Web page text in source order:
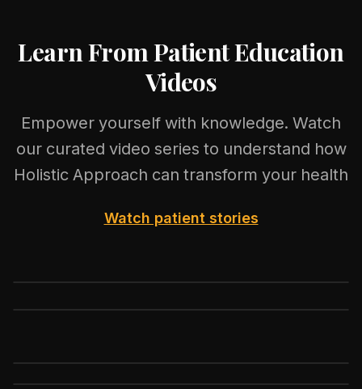
Learn From Patient Education
Videos
Empower yourself with knowledge. Watch
our curated video series to understand how
Holistic Approach can transform your health
Watch patient stories